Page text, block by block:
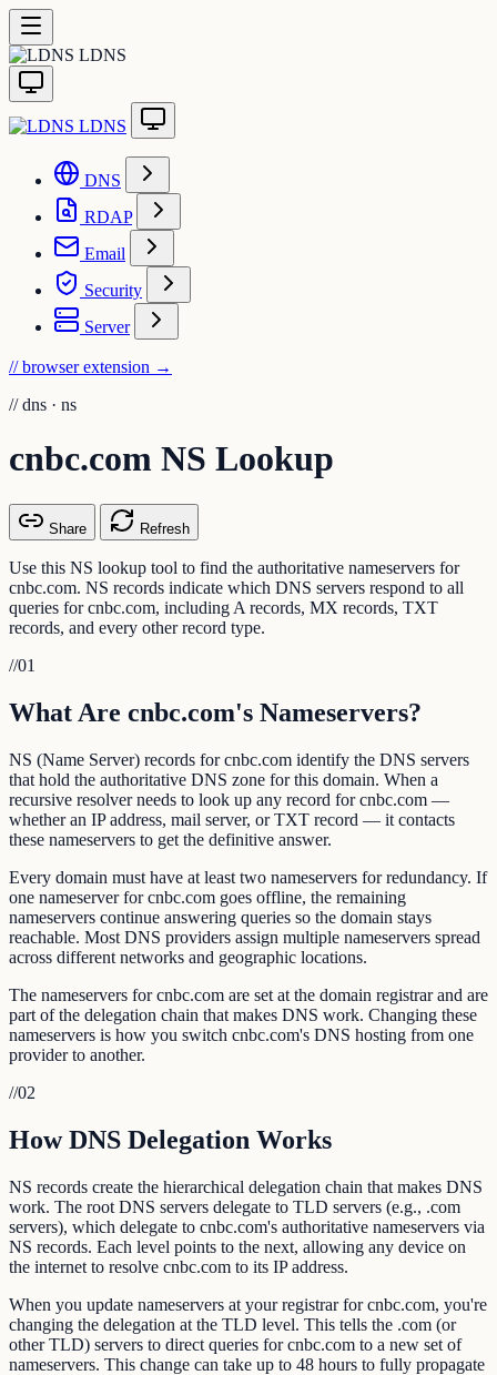
LDNS
LDNS
DNS
RDAP
Email
Security
Server
// browser extension →
// dns · ns
cnbc.com NS Lookup
Share Refresh
Use this NS lookup tool to find the authoritative nameservers for
cnbc.com. NS records indicate which DNS servers respond to all
queries for cnbc.com, including A records, MX records, TXT
records, and every other record type.
//01
What Are cnbc.com's Nameservers?
NS (Name Server) records for cnbc.com identify the DNS servers
that hold the authoritative DNS zone for this domain. When a
recursive resolver needs to look up any record for cnbc.com —
whether an IP address, mail server, or TXT record — it contacts
these nameservers to get the definitive answer.
Every domain must have at least two nameservers for redundancy. If
one nameserver for cnbc.com goes offline, the remaining
nameservers continue answering queries so the domain stays
reachable. Most DNS providers assign multiple nameservers spread
across different networks and geographic locations.
The nameservers for cnbc.com are set at the domain registrar and are
part of the delegation chain that makes DNS work. Changing these
nameservers is how you switch cnbc.com's DNS hosting from one
provider to another.
//02
How DNS Delegation Works
NS records create the hierarchical delegation chain that makes DNS
work. The root DNS servers delegate to TLD servers (e.g., .com
servers), which delegate to cnbc.com's authoritative nameservers via
NS records. Each level points to the next, allowing any device on
the internet to resolve cnbc.com to its IP address.
When you update nameservers at your registrar for cnbc.com, you're
changing the delegation at the TLD level. This tells the .com (or
other TLD) servers to direct queries for cnbc.com to a new set of
nameservers. This change can take up to 48 hours to fully propagate